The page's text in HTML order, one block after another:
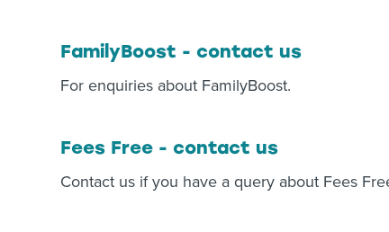
FamilyBoost - contact us
For enquiries about FamilyBoost.
Fees Free - contact us
Contact us if you have a query about Fees